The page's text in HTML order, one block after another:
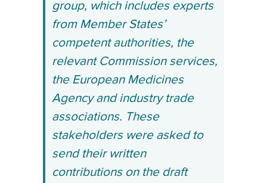
group, which includes experts
from Member States’
competent authorities, the
relevant Commission services,
the European Medicines
Agency and industry trade
associations. These
stakeholders were asked to
send their written
contributions on the draft